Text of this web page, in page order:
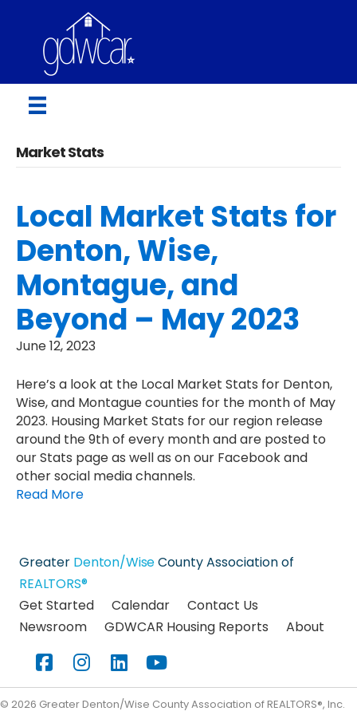
Market Stats
Local Market Stats for
Denton, Wise,
Montague, and
Beyond – May 2023
June 12, 2023
Here’s a look at the Local Market Stats for Denton,
Wise, and Montague counties for the month of May
2023. Housing Market Stats for our region release
around the 9th of every month and are posted to
our Stats page as well as on our Facebook and
other social media channels.
Read More
Greater Denton/WiseCounty Association of
REALTORS®
Get Started
Calendar
Contact Us
Newsroom
GDWCAR Housing Reports
About
FacebookInstagramLinkedInYouTube
© 2026 Greater Denton/Wise County Association of REALTORS®, Inc.